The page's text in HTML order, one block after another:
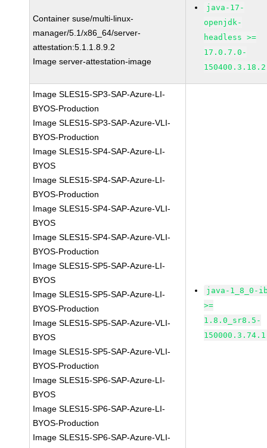
Container suse/multi-linux-
manager/5.1/x86_64/server-
attestation:5.1.1.8.9.2
Image server-attestation-image
java-17-
openjdk-
headless >=
17.0.7.0-
150400.3.18.2
Image SLES15-SP3-SAP-Azure-LI-
BYOS-Production
Image SLES15-SP3-SAP-Azure-VLI-
BYOS-Production
Image SLES15-SP4-SAP-Azure-LI-
BYOS
Image SLES15-SP4-SAP-Azure-LI-
BYOS-Production
Image SLES15-SP4-SAP-Azure-VLI-
BYOS
Image SLES15-SP4-SAP-Azure-VLI-
BYOS-Production
Image SLES15-SP5-SAP-Azure-LI-
BYOS
Image SLES15-SP5-SAP-Azure-LI-
BYOS-Production
Image SLES15-SP5-SAP-Azure-VLI-
BYOS
Image SLES15-SP5-SAP-Azure-VLI-
BYOS-Production
Image SLES15-SP6-SAP-Azure-LI-
BYOS
Image SLES15-SP6-SAP-Azure-LI-
BYOS-Production
Image SLES15-SP6-SAP-Azure-VLI-
java-1_8_0-
>=
1.8.0_sr8.5-
150000.3.74.1